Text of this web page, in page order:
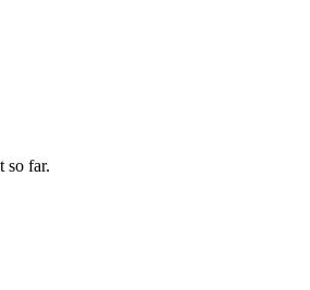
so far.